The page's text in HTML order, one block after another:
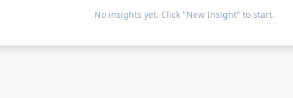
No insights yet. Click "New Insight" to start.